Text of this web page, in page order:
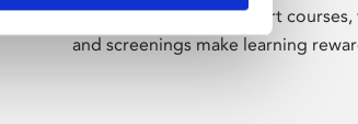
education, Phoenix's short
and screenings make learning